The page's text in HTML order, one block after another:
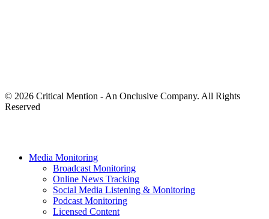
© 2026 Critical Mention - An Onclusive Company. All Rights
Reserved
Close
Media Monitoring
Broadcast Monitoring
Online News Tracking
Social Media Listening & Monitoring
Podcast Monitoring
Licensed Content